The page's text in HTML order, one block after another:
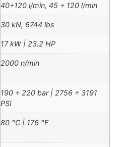
40÷120 l/min, 45 ÷ 120 l/min
30 kN, 6744 lbs
17 kW | 23.2 HP
2000 n/min
190 ÷ 220 bar | 2756 ÷ 3191
PSI
80 °C | 176 °F